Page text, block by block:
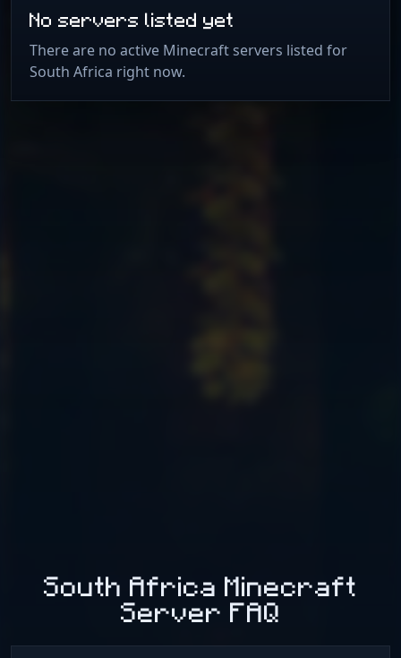
No servers listed yet
There are no active Minecraft servers listed for
South Africa right now.
South Africa Minecraft
Server FAQ